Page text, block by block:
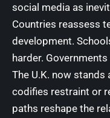
social media as
Countries reassess
development.
harder.
The U.K. now
codifies restraint or
paths reshape the